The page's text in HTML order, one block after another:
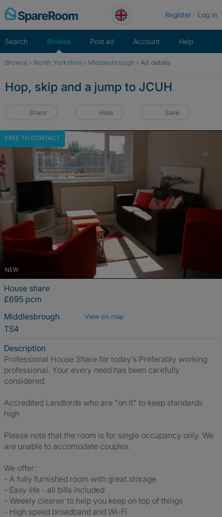
Skip
to
Register Log in
Search Browse Post ad Account Help
Browse › North Yorkshire › Middlesbrough › Ad details
Hop, skip and a jump to JCUH
Share Hide Save
NEW
FREE TO CONTACT
House share
£695 pcm
Middlesbrough
View on map
TS4
Description
Professional House Share for today’s Preferably working
professional. Your every need has been carefully
considered.
Accredited Landlords who are "on it" to keep standards
high
Please note that the room is for single occupancy only. We
are unable to accomodate couples.
We offer:
- A fully furnished room with great storage
- Easy life - all bills included
- Weekly cleaner to help you keep on top of things
- High speed broadband and Wi-Fi